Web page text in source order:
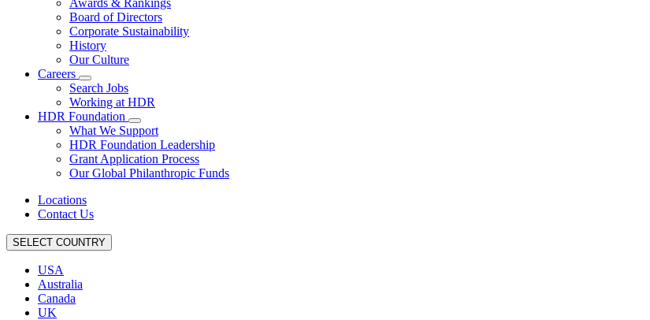
Awards & Rankings
Board of Directors
Corporate Sustainability
History
Our Culture
Careers
Search Jobs
Working at HDR
HDR Foundation
What We Support
HDR Foundation Leadership
Grant Application Process
Our Global Philanthropic Funds
Locations
Contact Us
SELECT COUNTRY
USA
Australia
Canada
UK